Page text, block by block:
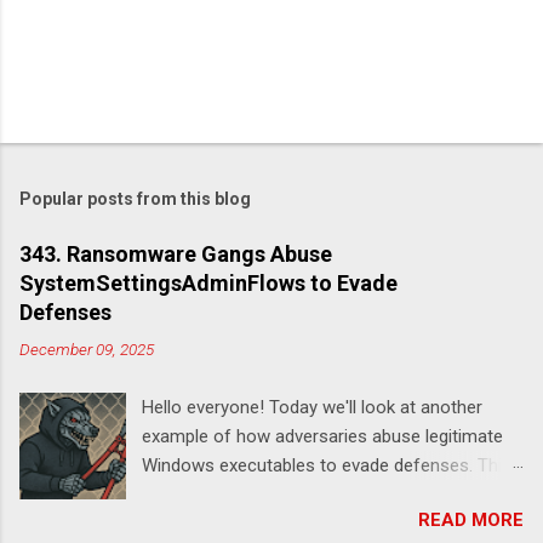
Popular posts from this blog
343. Ransomware Gangs Abuse
SystemSettingsAdminFlows to Evade
Defenses
December 09, 2025
Hello everyone! Today we'll look at another
example of how adversaries abuse legitimate
Windows executables to evade defenses. This
According to this report , DeadLock leveraged
READ MORE